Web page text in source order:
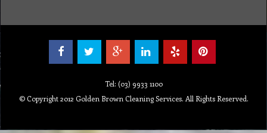
Tel: (03) 9933 1100
© Copyright 2012 Golden Brown Cleaning Services. All Rights Reserved.